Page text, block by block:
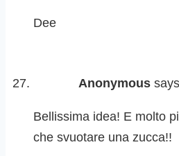
Dee
Anonymous
Bellissima idea! E molto
che svuotare una zucca!!